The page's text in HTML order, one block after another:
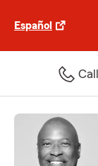
Español
Call